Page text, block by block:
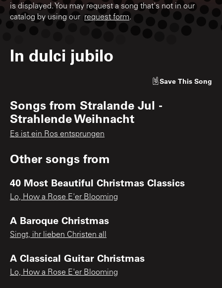
is displayed. You may request a song that's not in our
catalog by using our request form.
In dulci jubilo
Save This Song
Songs from Stralande Jul -
Strahlende Weihnacht
Es ist ein Ros entsprungen
Other songs from
40 Most Beautiful Christmas Classics
Lo, How a Rose E'er Blooming
A Baroque Christmas
Singt, ihr lieben Christen all
A Classical Guitar Christmas
Lo, How a Rose E'er Blooming